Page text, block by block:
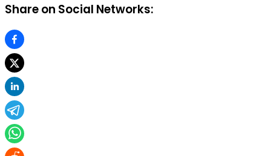
Share on Social Networks: